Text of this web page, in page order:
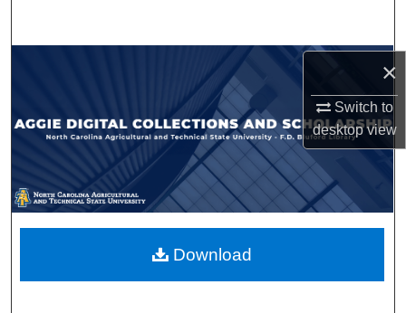
×
Switch to
desktopview
Browse Collections
My Account
About
Digital Commons Network™
Download